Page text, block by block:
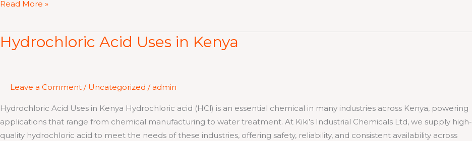
Read More »
Hydrochloric Acid Uses in Kenya
Leave a Comment / Uncategorized / admin
Hydrochloric Acid Uses in Kenya Hydrochloric acid (HCl) is an essential chemical in many industries across Kenya, powering
applications that range from chemical manufacturing to water treatment. At Kiki’s Industrial Chemicals Ltd, we supply high-
quality hydrochloric acid to meet the needs of these industries, offering safety, reliability, and consistent availability across
Hydrochloric
Acid
Kenya